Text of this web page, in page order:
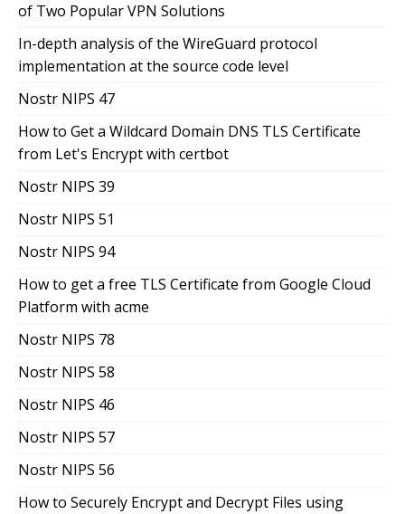
of Two Popular VPN Solutions
In-depth analysis of the WireGuard protocol
implementation at the source code level
Nostr NIPS 47
How to Get a Wildcard Domain DNS TLS Certificate
from Let's Encrypt with certbot
Nostr NIPS 39
Nostr NIPS 51
Nostr NIPS 94
How to get a free TLS Certificate from Google Cloud
Platform with acme
Nostr NIPS 78
Nostr NIPS 58
Nostr NIPS 46
Nostr NIPS 57
Nostr NIPS 56
How to Securely Encrypt and Decrypt Files using